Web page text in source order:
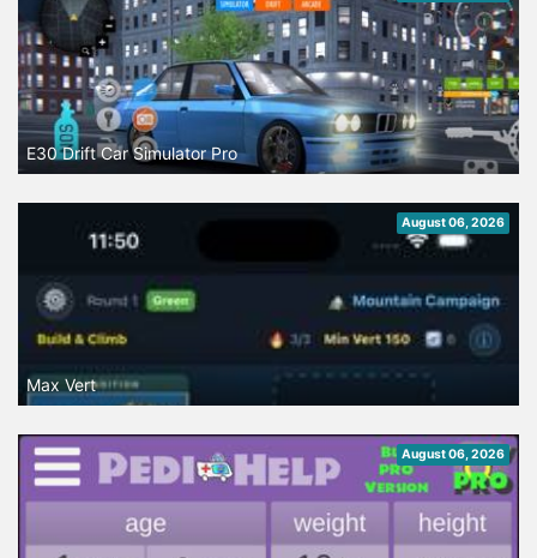
E30 Drift Car Simulator Pro
August 06, 2026
Max Vert
August 06, 2026